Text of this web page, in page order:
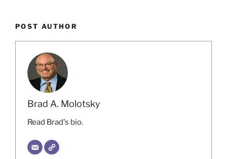
POST AUTHOR
Brad A. Molotsky
Read Brad's bio.